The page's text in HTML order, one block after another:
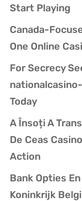
Start Playing
Canada-
One Online
For Secrecy
nationalcasino-
Today
A Însoți A
De Ceas
Action
Bank Opties
Koninkrijk